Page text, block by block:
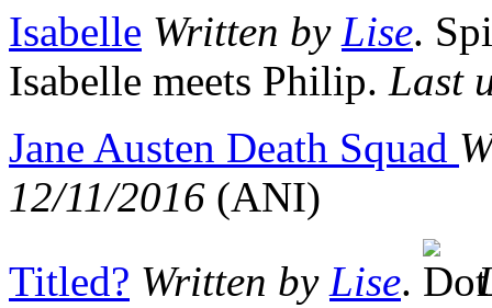
Isabelle Written by Lise.
Isabelle meets Philip. Last
Jane Austen Death Squad
12/11/2016 (ANI)
Titled? Written by Lise.